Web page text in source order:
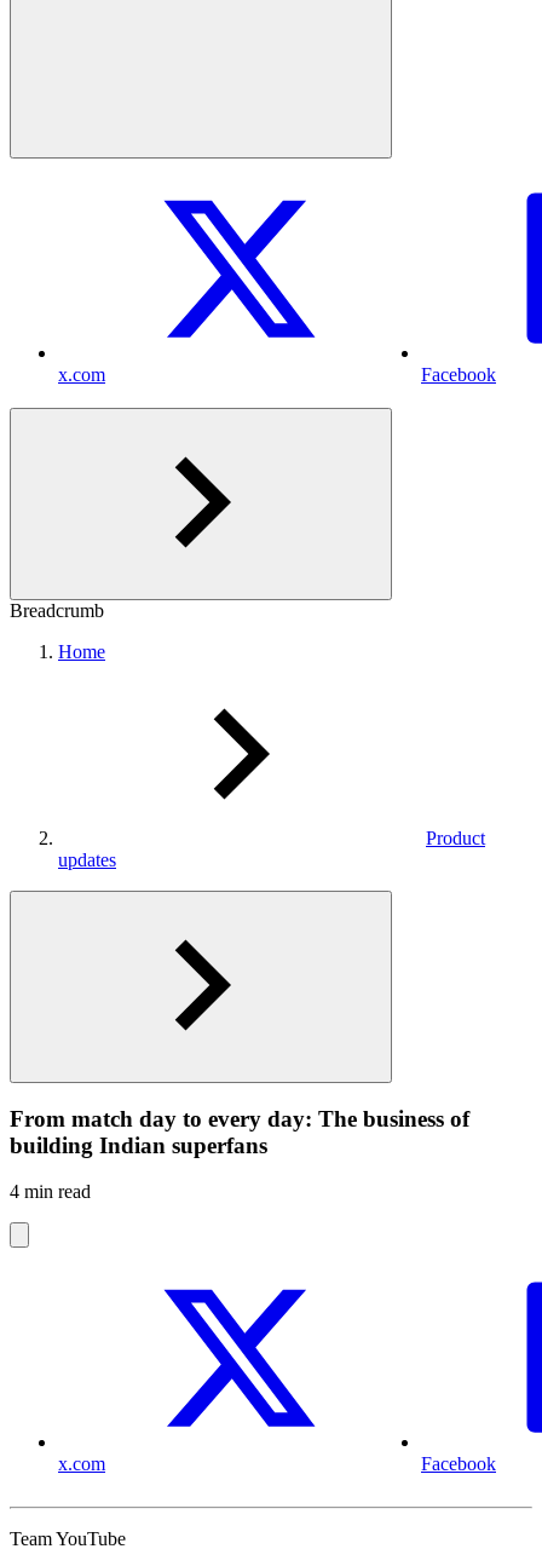
x.com Facebook
Breadcrumb
Home
Product
updates
From match day to every day: The business of
building Indian superfans
4 min read
x.com Facebook
Team YouTube